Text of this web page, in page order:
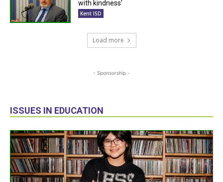
with kindness’
Kent ISD
Load more
- Sponsorship -
ISSUES IN EDUCATION